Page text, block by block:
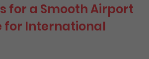
for a Smooth Airport
for International